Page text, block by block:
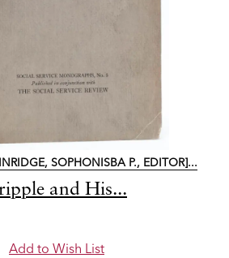
SOPHONISBA P., EDITOR]...
and His...
Add to Wish List